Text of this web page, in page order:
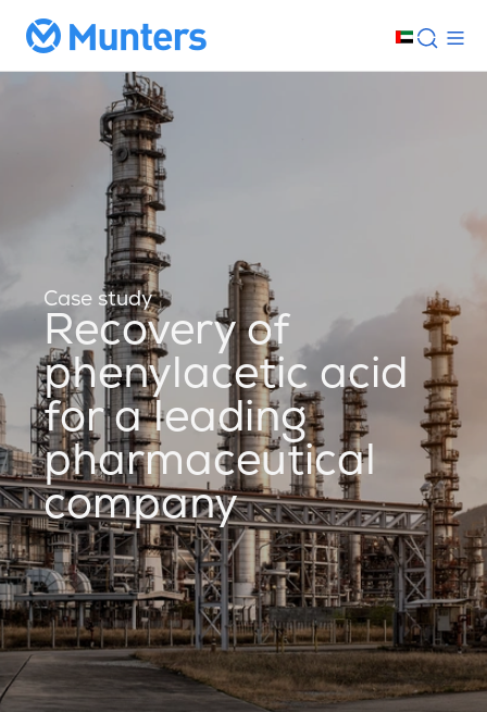
Case study
Recovery of
phenylacetic acid
for a leading
pharmaceutical
company